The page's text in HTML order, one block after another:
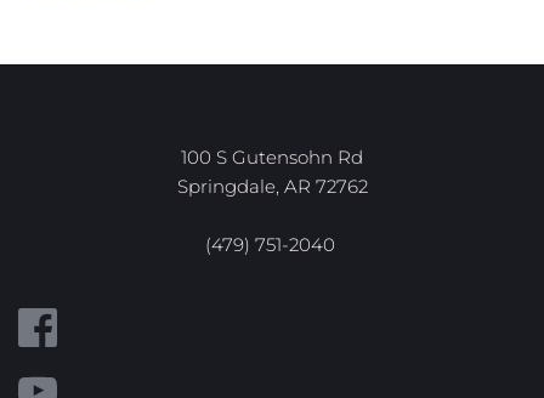
100 S Gutensohn Rd
Springdale, AR 72762
(479) 751-2040